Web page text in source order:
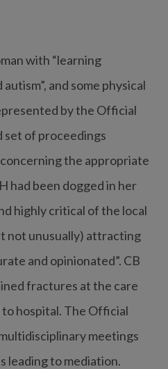
with “learning
and some physical
by the Official
set of proceedings
the appropriate
had been dogged in her
highly critical of the local
not unusually) attracting
and opinionated”. CB
fractures at the care
hospital. The Official
meetings
leading to mediation.